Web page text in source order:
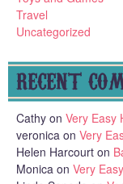
Travel
Uncategorized
RECENT
Cathy on Very Easy
veronica on Very
Helen Harcourt on
Monica on Very